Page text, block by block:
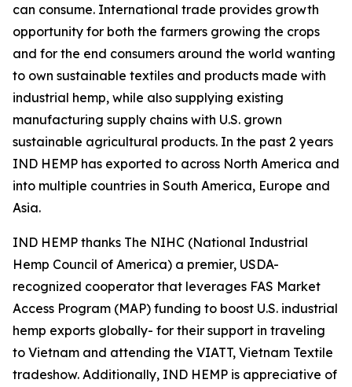
can consume. International trade provides growth
opportunity for both the farmers growing the crops
and for the end consumers around the world wanting
to own sustainable textiles and products made with
industrial hemp, while also supplying existing
manufacturing supply chains with U.S. grown
sustainable agricultural products. In the past 2 years
IND HEMP has exported to across North America and
into multiple countries in South America, Europe and
Asia.
IND HEMP thanks The NIHC (National Industrial
Hemp Council of America) a premier, USDA-
recognized cooperator that leverages FAS Market
Access Program (MAP) funding to boost U.S. industrial
hemp exports globally- for their support in traveling
to Vietnam and attending the VIATT, Vietnam Textile
tradeshow. Additionally, IND HEMP is appreciative of